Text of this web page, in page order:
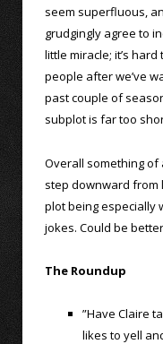
seem superfluous,
grudgingly agree to
little miracle; it’s
people after we’ve
past couple of
subplot is far too
Overall something of
step downward from
plot being especially
jokes. Could be
The Roundup
”Have Claire
likes to yell